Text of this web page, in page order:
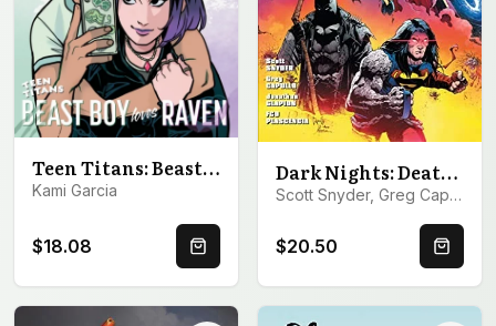
Teen Titans: Beast Boy Loves Raven
Kami Garcia
$18.08 Quick Buy
Dark Nights: Death Metal
Scott Snyder, Greg Capullo
$20.50 Quick